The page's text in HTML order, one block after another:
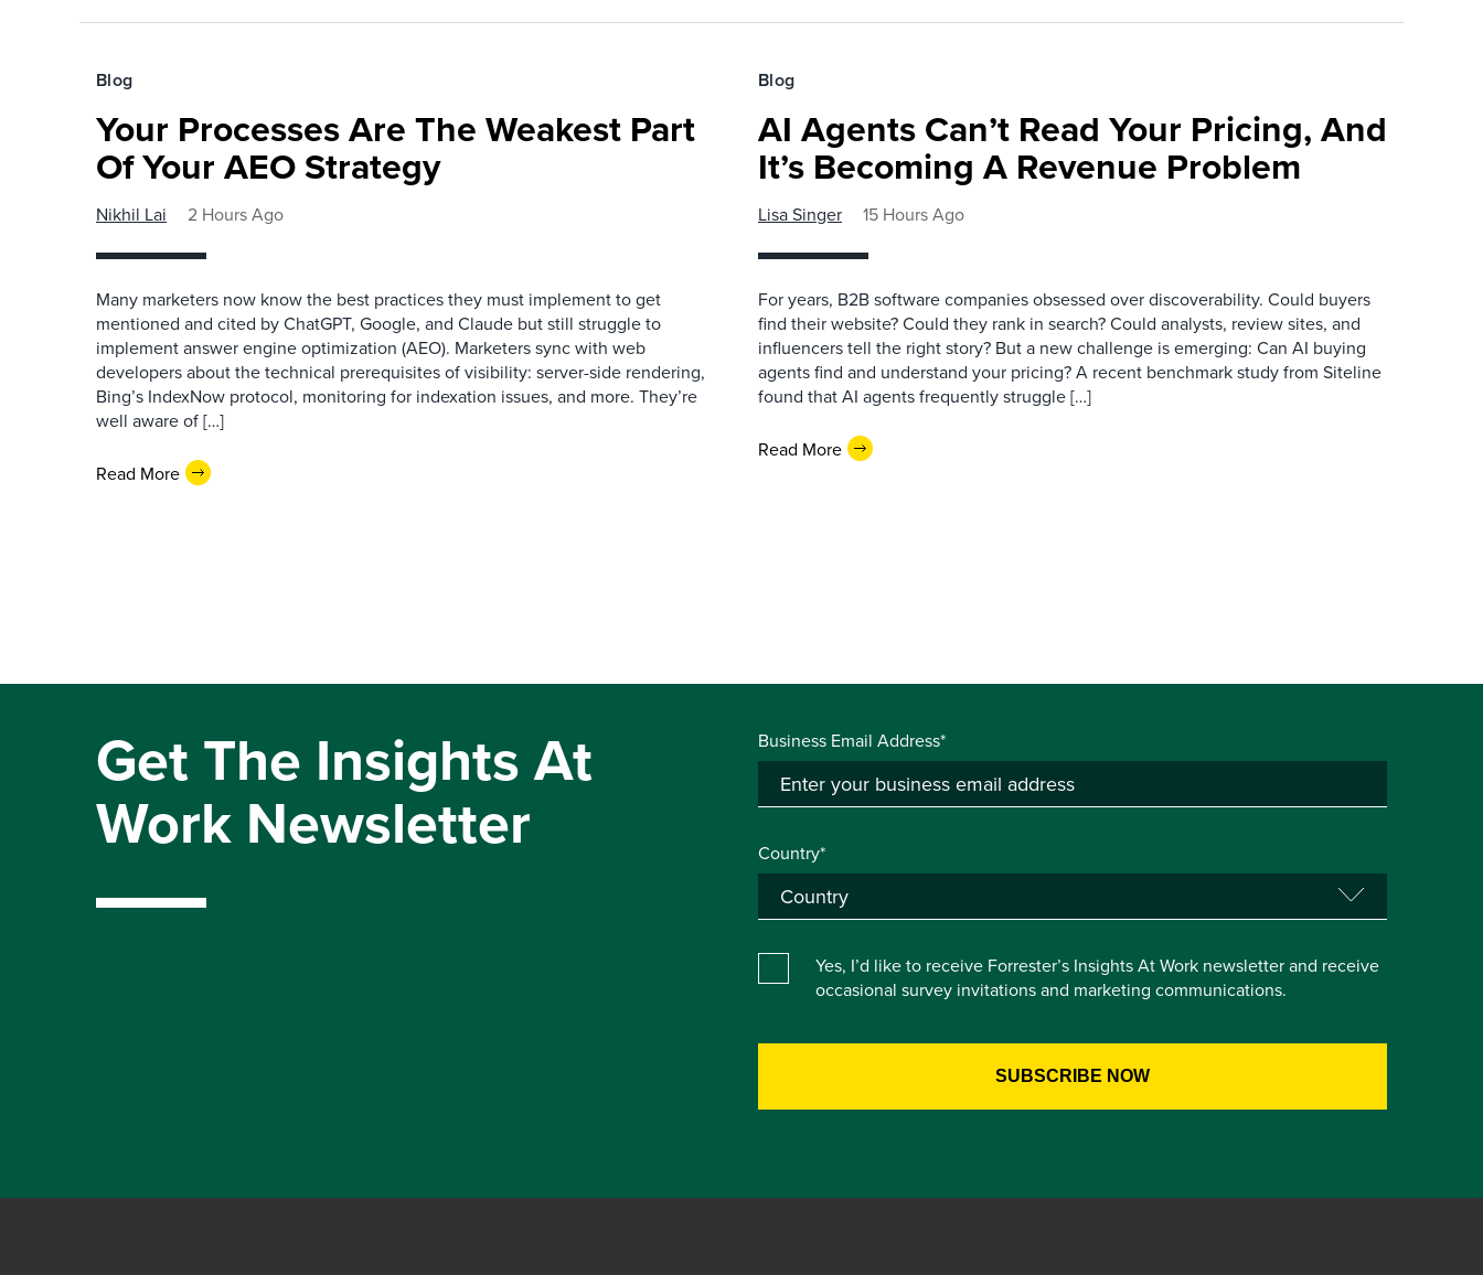
Blog
Your Processes Are The Weakest Part
Of Your AEO Strategy
Nikhil Lai 2 Hours Ago
Many marketers now know the best practices they must implement to get
mentioned and cited by ChatGPT, Google, and Claude but still struggle to
implement answer engine optimization (AEO). Marketers sync with web
developers about the technical prerequisites of visibility: server-side rendering,
Bing’s IndexNow protocol, monitoring for indexation issues, and more. They’re
well aware of […]
Read More
Blog
AI Agents Can’t Read Your Pricing, And
It’s Becoming A Revenue Problem
Lisa Singer 15 Hours Ago
For years, B2B software companies obsessed over discoverability. Could buyers
find their website? Could they rank in search? Could analysts, review sites, and
influencers tell the right story? But a new challenge is emerging: Can AI buying
agents find and understand your pricing? A recent benchmark study from Siteline
found that AI agents frequently struggle […]
Read More
Get The Insights At
Work Newsletter
Business Email Address*
Country*
Yes, I’d like to receive Forrester’s Insights At Work newsletter and receive
occasional survey invitations and marketing communications.